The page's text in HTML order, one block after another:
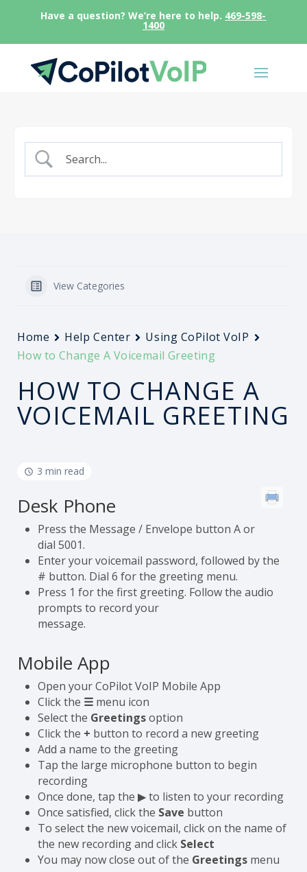
Have a question? We’re here to help. 469-598-
1400
View Categories
Home Help Center
Using CoPilot VoIP
How to Change A Voicemail Greeting
HOW TO CHANGE A
VOICEMAIL GREETING
3 min read
Desk Phone
Press the Message / Envelope button A or
dial 5001.
Enter your voicemail password, followed by the
# button. Dial 6 for the greeting menu.
Press 1 for the first greeting. Follow the audio
prompts to record your
message.
Mobile App
Open your CoPilot VoIP Mobile App
Click the ☰ menu icon
Select the Greetingsoption
Click the + button to record a new greeting
Add a name to the greeting
Tap the large microphone button to begin
recording
Once done, tap the ▶ to listen to your recording
Once satisfied, click the Save button
To select the new voicemail, click on the name of
the new recording and click Select
You may now close out of the Greetings menu